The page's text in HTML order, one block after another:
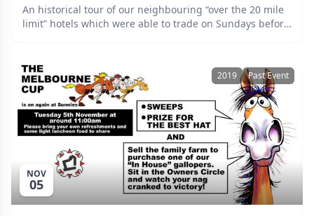
An historical tour of our neighbouring “over the 20 mile
limit” hotels which were able to trade on Sundays before
tour option sees you picked up at the Club in time to join
us for dinner. Bookings online or to the VLIM’s by Friday
November 1 please. (BSB: 086006 Acc: 547665620
prefixed with the letters PC, and your member number.)
NOV
05
2019 Past Event